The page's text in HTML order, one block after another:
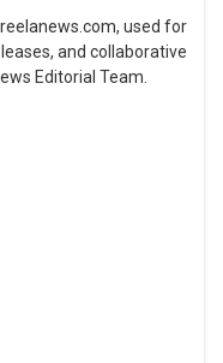
used for
and collaborative
Editorial Team.